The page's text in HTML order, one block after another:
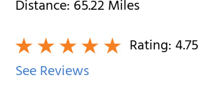
Distance:65.22Miles
Rating:4.75
See Reviews